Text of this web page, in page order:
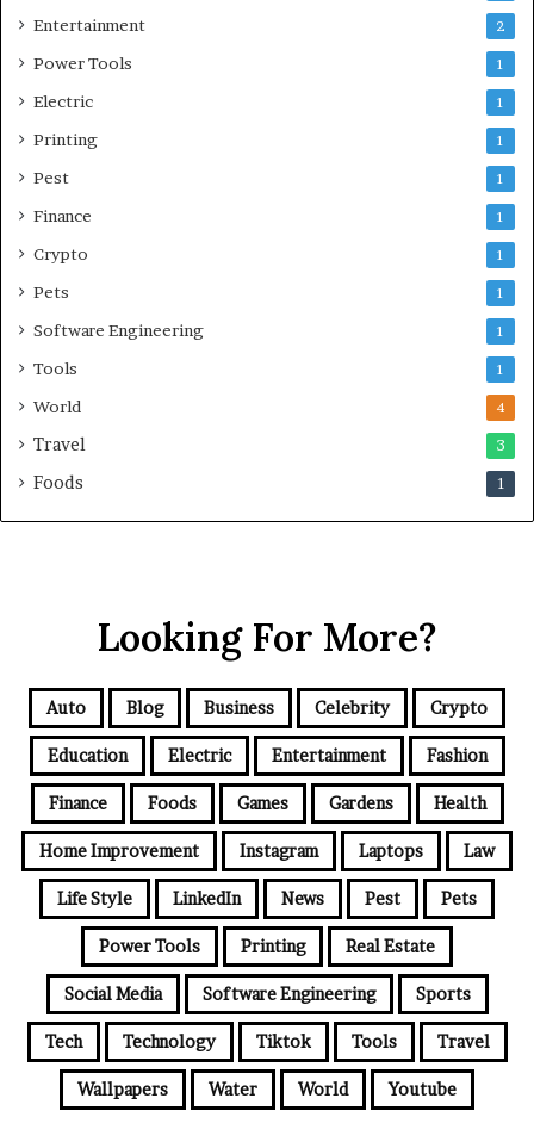
Entertainment 2
Power Tools 1
Electric 1
Printing 1
Pest 1
Finance 1
Crypto 1
Pets 1
Software Engineering 1
Tools 1
World 4
Travel 3
Foods 1
Looking For More?
Auto Blog Business Celebrity Crypto
Education Electric Entertainment Fashion
Finance Foods Games Gardens Health
Home Improvement Instagram Laptops Law
Life Style LinkedIn News Pest Pets
Power Tools Printing Real Estate
Social Media Software Engineering Sports
Tech Technology Tiktok Tools Travel
Wallpapers Water World Youtube